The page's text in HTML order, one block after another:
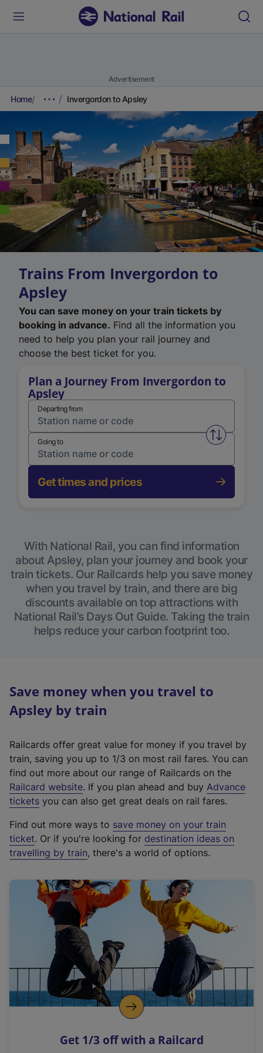
Advertisement
Home Invergordon to Apsley
Trains From Invergordon to
Apsley
You can save money on your train tickets by
booking in advance. Find all the information you
need to help you plan your rail journey and
choose the best ticket for you.
Plan a Journey From Invergordon to
Apsley
Departing from
Swap
Going to
Get times and prices
With National Rail, you can find information
about Apsley, plan your journey and book your
train tickets. Our Railcards help you save money
when you travel by train, and there are big
discounts available on top attractions with
National Rail’s Days Out Guide. Taking the train
helps reduce your carbon footprint too.
Save money when you travel to
Apsley by train
Railcards offer great value for money if you travel by
train, saving you up to 1/3 on most rail fares. You can
find out more about our range of Railcards on the
Railcard website(
e
t
e
r
a
l
i
n
k
o
p
s
. If you plan ahead and buy Advance
tickets you can also get great deals on rail fares.
Find out more ways to save money on your train
ticket. Or if you're looking for destination ideas on
travelling by train, there's a world of options.
Get 1/3 off with a Railcard